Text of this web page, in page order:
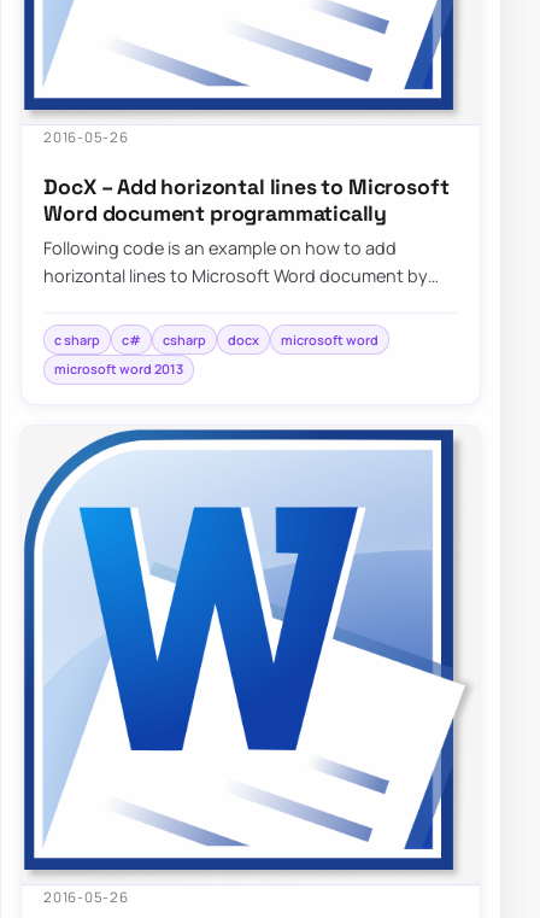
2016-05-26
DocX – Add horizontal lines to Microsoft
Word document programmatically
Following code is an example on how to add
horizontal lines to Microsoft Word document by
c sharp c# csharp docx
microsoft word
microsoft word 2013
2016-05-26